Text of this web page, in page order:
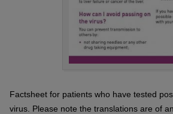
Factsheet for patients who have tested
virus. Please note the translations are of